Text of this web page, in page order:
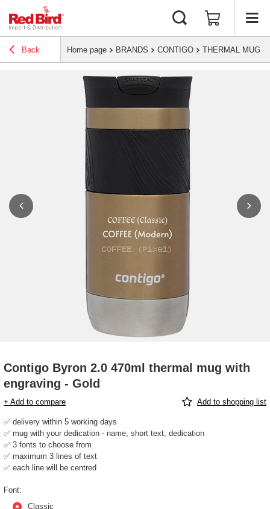
Back Home page BRANDS CONTIGO THERMAL MUGS
Contigo Byron 2.0 470ml thermal mug with
engraving - Gold
+ Add to compare Add to shopping list
✅ delivery within 5 working days
✅ mug with your dedication - name, short text, dedication
✅ 3 fonts to choose from
✅ maximum 3 lines of text
✅ each line will be centred
Font
Classic